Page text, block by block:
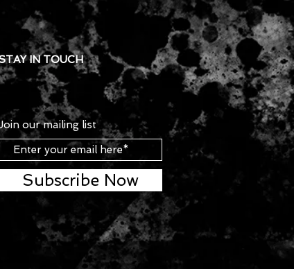
IN TOUCH
our mailing list
Subscribe Now